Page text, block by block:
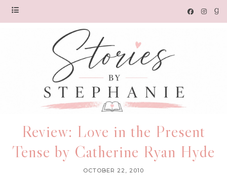
Review: Love in the Present
Tense by Catherine Ryan Hyde
OCTOBER 22, 2010